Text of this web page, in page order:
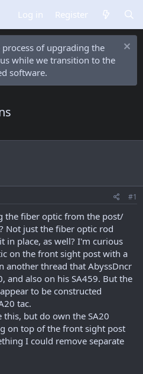
Log in Register
of upgrading the
while we transition to the
software.
#1
the fiber optic from the post/
Not just the fiber optic rod
in place, as well? I'm curious
on the front sight post with a
another thread that AbyssDncr
and also on his SA459. But the
to be constructed
tac.
this, but do own the SA20
on top of the front sight post
I could remove separate